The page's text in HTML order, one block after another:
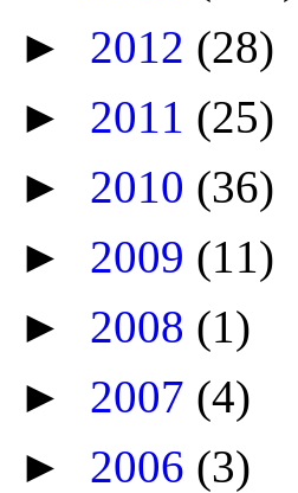
► 2012 (28)
► 2011 (25)
► 2010 (36)
► 2009 (11)
► 2008 (1)
► 2007 (4)
► 2006 (3)